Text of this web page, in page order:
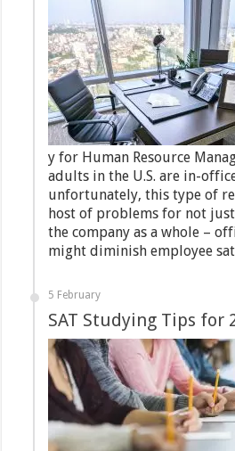
y for Human Resource
adults in the U.S. are in-
unfortunately, this type of
host of problems for not
the company as a whole –
might diminish employee
5 February
SAT Studying Tips for